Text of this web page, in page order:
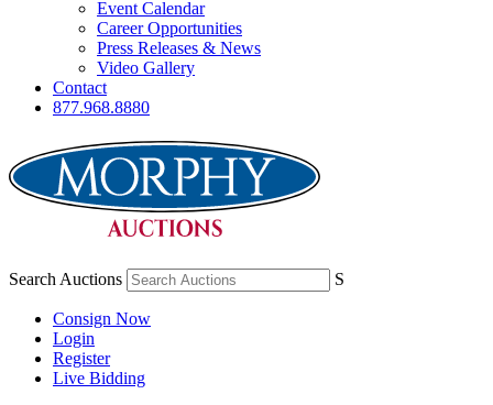
Event Calendar
Career Opportunities
Press Releases & News
Video Gallery
Contact
877.968.8880
Search Auctions S
Consign Now
Login
Register
Live Bidding